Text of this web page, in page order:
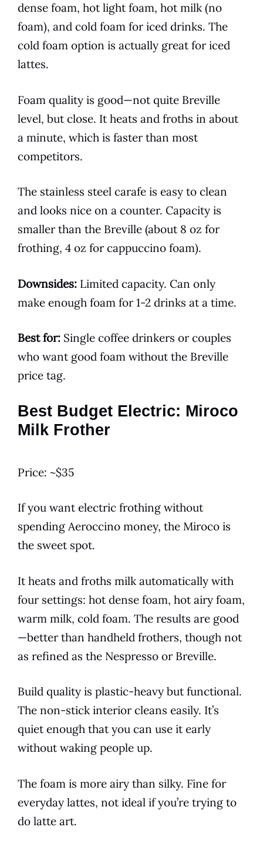
dense foam, hot light foam, hot milk (no
foam), and cold foam for iced drinks. The
cold foam option is actually great for iced
lattes.
Foam quality is good—not quite Breville
level, but close. It heats and froths in about
a minute, which is faster than most
competitors.
The stainless steel carafe is easy to clean
and looks nice on a counter. Capacity is
smaller than the Breville (about 8 oz for
frothing, 4 oz for cappuccino foam).
Downsides: Limited capacity. Can only
make enough foam for 1-2 drinks at a time.
Best for: Single coffee drinkers or couples
who want good foam without the Breville
price tag.
Best Budget Electric: Miroco
Milk Frother
Price: ~$35
If you want electric frothing without
spending Aeroccino money, the Miroco is
the sweet spot.
It heats and froths milk automatically with
four settings: hot dense foam, hot airy foam,
warm milk, cold foam. The results are good
—better than handheld frothers, though not
as refined as the Nespresso or Breville.
Build quality is plastic-heavy but functional.
The non-stick interior cleans easily. It’s
quiet enough that you can use it early
without waking people up.
The foam is more airy than silky. Fine for
everyday lattes, not ideal if you’re trying to
do latte art.